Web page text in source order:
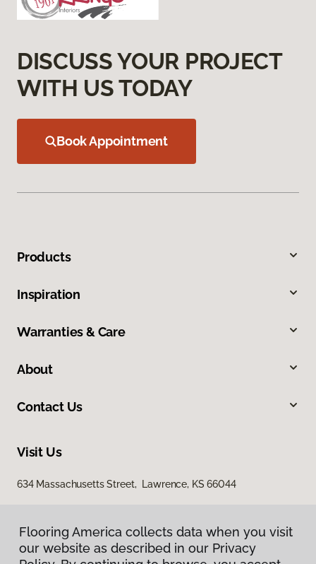
DISCUSS YOUR PROJECT
WITH US TODAY
Book Appointment
Products
Inspiration
Warranties & Care
About
Contact Us
Visit Us
634 Massachusetts Street, Lawrence, KS 66044
Flooring America collects data when you visit
our website as described in our Privacy